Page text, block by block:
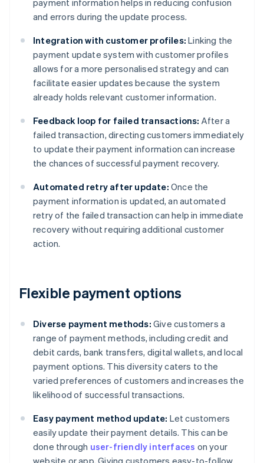
and errors during the update process.
Integration with customer profiles: Linking the
payment update system with customer profiles
allows for a more personalised strategy and can
facilitate easier updates because the system
already holds relevant customer information.
Feedback loop for failed transactions: After a
failed transaction, directing customers immediately
to update their payment information can increase
the chances of successful payment recovery.
Automated retry after update: Once the
payment information is updated, an automated
retry of the failed transaction can help in immediate
recovery without requiring additional customer
action.
Flexible payment options
Diverse payment methods: Give customers a
range of payment methods, including credit and
debit cards, bank transfers, digital wallets, and local
payment options. This diversity caters to the
varied preferences of customers and increases the
likelihood of successful transactions.
Easy payment method update: Let customers
easily update their payment details. This can be
done through user-friendly interfaces on your
website or app. Giving customers easy-to-follow